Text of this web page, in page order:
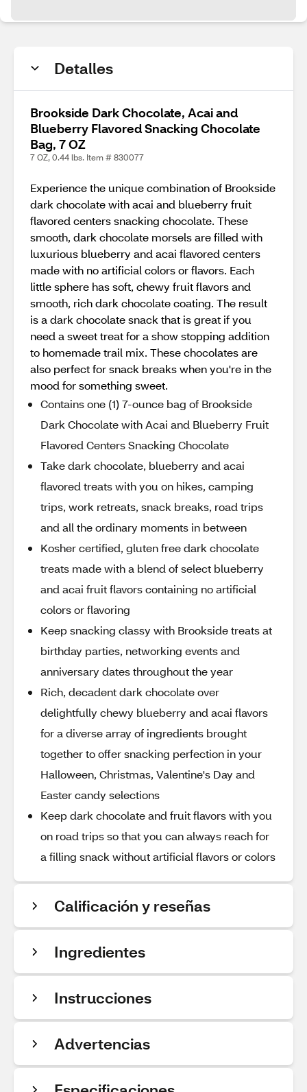
Detalles
Brookside Dark Chocolate, Acai and
Blueberry Flavored Snacking Chocolate
Bag, 7 OZ
7 OZ, 0.44 lbs. Item # 830077
Experience the unique combination of Brookside
dark chocolate with acai and blueberry fruit
flavored centers snacking chocolate. These
smooth, dark chocolate morsels are filled with
luxurious blueberry and acai flavored centers
made with no artificial colors or flavors. Each
little sphere has soft, chewy fruit flavors and
smooth, rich dark chocolate coating. The result
is a dark chocolate snack that is great if you
need a sweet treat for a show stopping addition
to homemade trail mix. These chocolates are
also perfect for snack breaks when you're in the
mood for something sweet.
Contains one (1) 7-ounce bag of Brookside
Dark Chocolate with Acai and Blueberry Fruit
Flavored Centers Snacking Chocolate
Take dark chocolate, blueberry and acai
flavored treats with you on hikes, camping
trips, work retreats, snack breaks, road trips
and all the ordinary moments in between
Kosher certified, gluten free dark chocolate
treats made with a blend of select blueberry
and acai fruit flavors containing no artificial
colors or flavoring
Keep snacking classy with Brookside treats at
birthday parties, networking events and
anniversary dates throughout the year
Rich, decadent dark chocolate over
delightfully chewy blueberry and acai flavors
for a diverse array of ingredients brought
together to offer snacking perfection in your
Halloween, Christmas, Valentine's Day and
Easter candy selections
Keep dark chocolate and fruit flavors with you
on road trips so that you can always reach for
a filling snack without artificial flavors or colors
Calificación y reseñas
Ingredientes
Instrucciones
Advertencias